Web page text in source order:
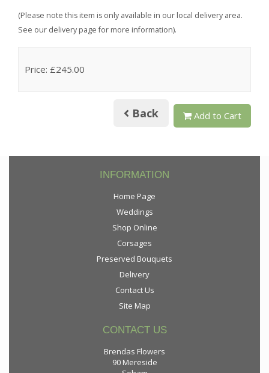
(Please note this item is only available in our local delivery area.
See our delivery page for more information).
Price: £245.00
Back Add to Cart
INFORMATION
Home Page
Weddings
Shop Online
Corsages
Preserved Bouquets
Delivery
Contact Us
Site Map
CONTACT US
Brendas Flowers
90 Mereside